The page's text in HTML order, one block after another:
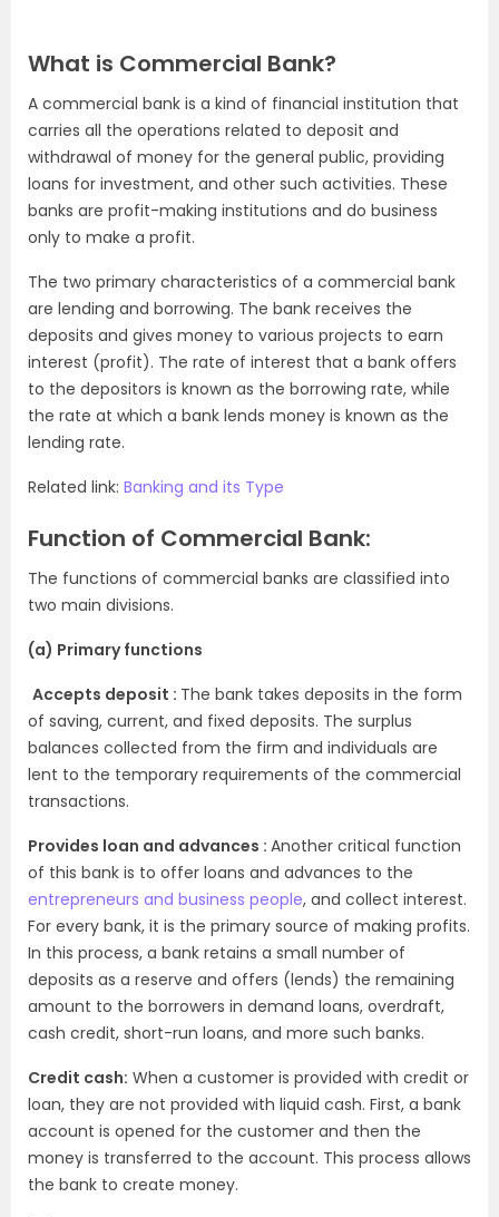
What is Commercial Bank?
A commercial bank is a kind of financial institution that
carries all the operations related to deposit and
withdrawal of money for the general public, providing
loans for investment, and other such activities. These
banks are profit-making institutions and do business
only to make a profit.
The two primary characteristics of a commercial bank
are lending and borrowing. The bank receives the
deposits and gives money to various projects to earn
interest (profit). The rate of interest that a bank offers
to the depositors is known as the borrowing rate, while
the rate at which a bank lends money is known as the
lending rate.
Related link: Banking and its Type
Function of Commercial Bank:
The functions of commercial banks are classified into
two main divisions.
(a) Primary functions
Accepts deposit : The bank takes deposits in the form
of saving, current, and fixed deposits. The surplus
balances collected from the firm and individuals are
lent to the temporary requirements of the commercial
transactions.
Provides loan and advances : Another critical function
of this bank is to offer loans and advances to the
entrepreneurs and business people, and collect interest.
For every bank, it is the primary source of making profits.
In this process, a bank retains a small number of
deposits as a reserve and offers (lends) the remaining
amount to the borrowers in demand loans, overdraft,
cash credit, short-run loans, and more such banks.
Credit cash: When a customer is provided with credit or
loan, they are not provided with liquid cash. First, a bank
account is opened for the customer and then the
money is transferred to the account. This process allows
the bank to create money.